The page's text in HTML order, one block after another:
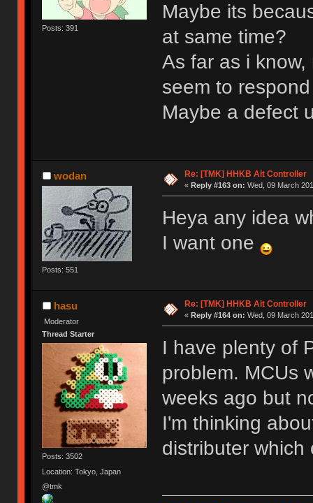
Posts: 391
Maybe its
at same time?
As far as i
seem to respond
Maybe a defect
wodan
Posts: 551
Re: [TMK] HHKB Alt Controller
« Reply #163 on: Wed, 09 March
Heya any idea
I want one
hasu
Moderator
Thread Starter
Posts: 3502
Location: Tokyo, Japan
@tmk
Re: [TMK] HHKB Alt Controller
« Reply #164 on: Wed, 09 March
I have plenty of
problem. MCUs
weeks ago but
I'm thinking
distributer which